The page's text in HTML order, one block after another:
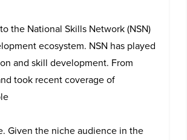
the National Skills Network (NSN)
ecosystem. NSN has played
and skill development. From
took recent coverage of
Given the niche audience in the